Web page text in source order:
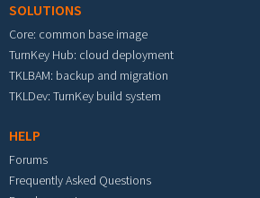
SOLUTIONS
Core: common base image
TurnKey Hub: cloud deployment
TKLBAM: backup and migration
TKLDev: TurnKey build system
HELP
Forums
Frequently Asked Questions